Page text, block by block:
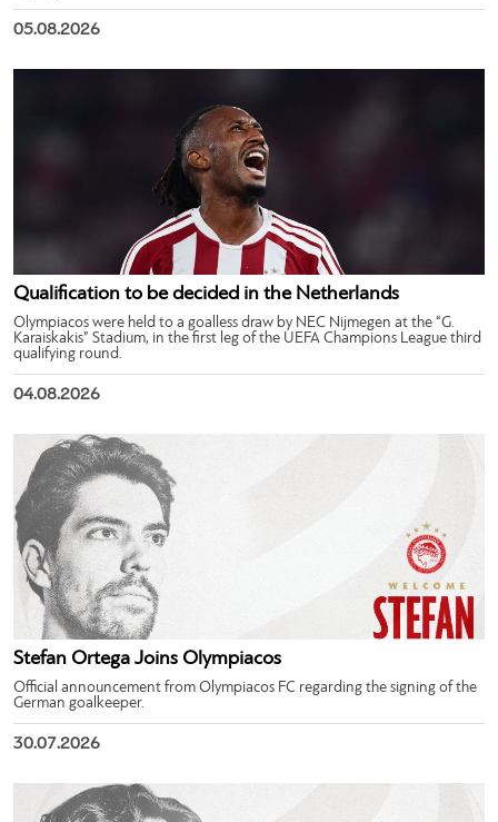
05.08.2026
Qualification to be decided in the Netherlands
Olympiacos were held to a goalless draw by NEC Nijmegen at the “G.
Karaiskakis” Stadium, in the first leg of the UEFA Champions League third
qualifying round.
04.08.2026
Stefan Ortega Joins Olympiacos
Official announcement from Olympiacos FC regarding the signing of the
German goalkeeper.
30.07.2026